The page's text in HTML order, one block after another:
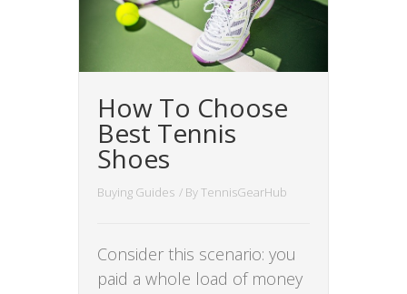
How To Choose
Best Tennis
Shoes
Buying Guides / ByTennisGearHub
Consider this scenario: you
paid a whole load of money